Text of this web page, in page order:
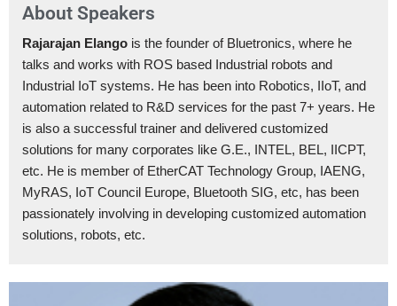
About Speakers
Rajarajan Elango is the founder of Bluetronics, where he
talks and works with ROS based Industrial robots and
Industrial IoT systems. He has been into Robotics, IIoT, and
automation related to R&D services for the past 7+ years. He
is also a successful trainer and delivered customized
solutions for many corporates like G.E., INTEL, BEL, IICPT,
etc. He is member of EtherCAT Technology Group, IAENG,
MyRAS, IoT Council Europe, Bluetooth SIG, etc, has been
passionately involving in developing customized automation
solutions, robots, etc.